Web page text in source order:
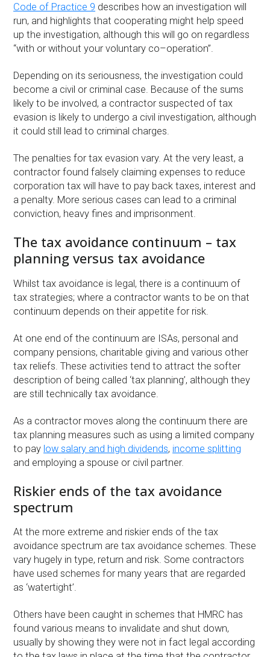
Code of Practice 9 describes how an investigation will
run, and highlights that cooperating might help speed
up the investigation, although this will go on regardless
“with or without your voluntary co–operation”.
Depending on its seriousness, the investigation could
become a civil or criminal case. Because of the sums
likely to be involved, a contractor suspected of tax
evasion is likely to undergo a civil investigation, although
it could still lead to criminal charges.
The penalties for tax evasion vary. At the very least, a
contractor found falsely claiming expenses to reduce
corporation tax will have to pay back taxes, interest and
a penalty. More serious cases can lead to a criminal
conviction, heavy fines and imprisonment.
The tax avoidance continuum – tax
planning versus tax avoidance
Whilst tax avoidance is legal, there is a continuum of
tax strategies; where a contractor wants to be on that
continuum depends on their appetite for risk.
At one end of the continuum are ISAs, personal and
company pensions, charitable giving and various other
tax reliefs. These activities tend to attract the softer
description of being called ‘tax planning’, although they
are still technically tax avoidance.
As a contractor moves along the continuum there are
tax planning measures such as using a limited company
to pay low salary and high dividends, income splitting
and employing a spouse or civil partner.
Riskier ends of the tax avoidance
spectrum
At the more extreme and riskier ends of the tax
avoidance spectrum are tax avoidance schemes. These
vary hugely in type, return and risk. Some contractors
have used schemes for many years that are regarded
as ‘watertight’.
Others have been caught in schemes that HMRC has
found various means to invalidate and shut down,
usually by showing they were not in fact legal according